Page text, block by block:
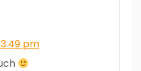
pm